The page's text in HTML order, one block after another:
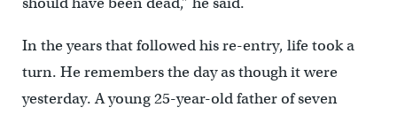
In the years that followed his re-entry, life took a
turn. He remembers the day as though it were
yesterday. A young 25-year-old father of seven